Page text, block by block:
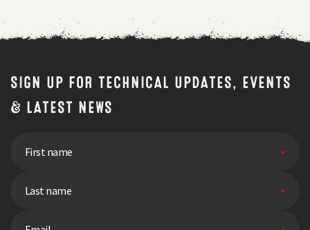
SIGN UP FOR TECHNICAL UPDATES, EVENTS
& LATEST NEWS